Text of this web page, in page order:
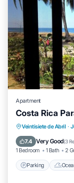
Apartment
Costa Rica
Veintisiete de Abril ·
7.4 Very Good(3
1 Bedroom 1 Bath 2
Parking
Parking
View